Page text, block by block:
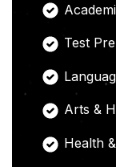
Test
Arts &
Health